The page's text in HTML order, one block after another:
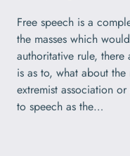
Free speech is a
the masses which
authoritative rule, there
is as to, what about
extremist association
to speech as the…